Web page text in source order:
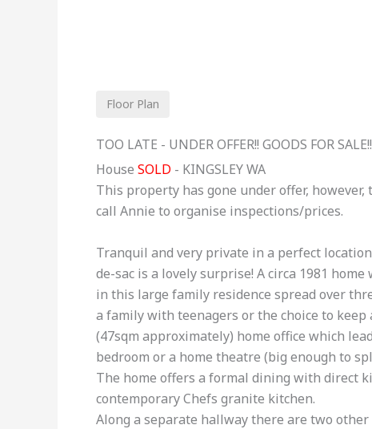
Floor Plan
TOO LATE - UNDER OFFER!! GOODS FOR SALE!!
House SOLD - KINGSLEYWA
This property has gone under offer,
call Annie to organise inspections/prices.
Tranquil and very private in a perfect
de-sac is a lovely surprise! A circa 1981
in this large family residence spread over
a family with teenagers or the choice to
(47sqm approximately) home office which
bedroom or a home theatre (big enough to
The home offers a formal dining with direct
contemporary Chefs granite kitchen.
Along a separate hallway there are two